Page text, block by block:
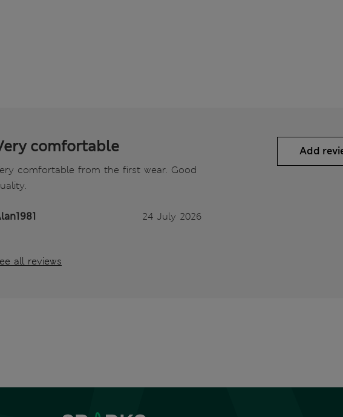
comfortable
comfortable from the first wear. Good
24 July 2026
all reviews
Add